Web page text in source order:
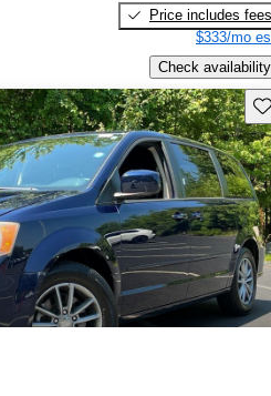
Price includes fees
$333/mo
Check availability